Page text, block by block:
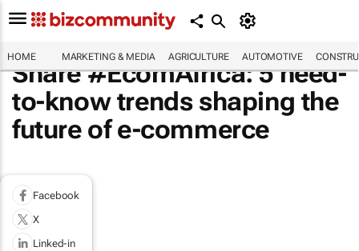
HOME MARKETING & MEDIA AGRICULTURE AUTOMOTIVE
Share #EcomAfrica: 5 need-
to-know trends shaping the
future of e-commerce
Facebook
X
Linked-in